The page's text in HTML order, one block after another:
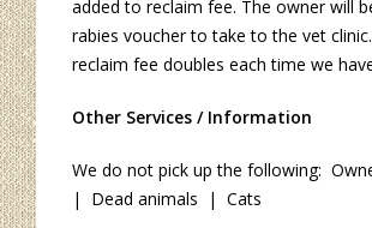
added to reclaim fee. The owner will
rabies voucher to take to the vet
reclaim fee doubles each time we
Other Services / Information
We do not pick up the following:
| Dead animals | Cats